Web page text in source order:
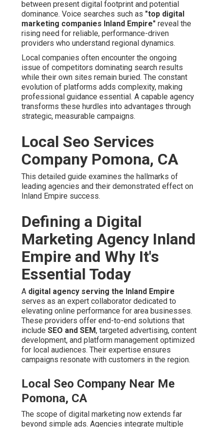
This detailed guide examines the hallmarks of leading
agencies and their demonstrated effect on Inland Empire
success.
Defining a Digital
Marketing Agency Inland
Empire and Why It's
Essential Today
digital agency serving the Inland Empire
an expert collaborator dedicated to elevating online
performance for area businesses. These providers offer
end-to-end solutions that includeSEO and SEM, targeted
advertising, content development, and platform
management optimized for local audiences. Their
expertise ensures campaigns resonate with customers
Local Seo Company Near Me
Pomona, CA
The scope of digital marketing now extends far beyond
simple ads. Agencies integrate multiple channels to
create unified experiences that drive awareness and
conversions. In competitive areas, emphasis on
keyword targeting and location-based tactics captures
searches with commercial intent.
The Core Role of a Top Digital
Marketing Agency in Local Markets
Top agencies bridge the gap between online presence
market analysis and competitor research to craft
bespoke plans. Essential components involve
SEO improvements,off-page link building
ongoing technical improvements.